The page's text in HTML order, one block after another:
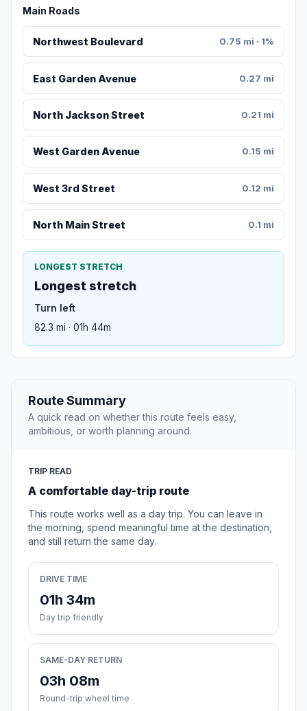
Main Roads
Northwest Boulevard 0.75 mi · 1%
East Garden Avenue 0.27 mi
North Jackson Street 0.21 mi
West Garden Avenue 0.15 mi
West 3rd Street 0.12 mi
North Main Street 0.1 mi
LONGEST STRETCH
Longest stretch
Turn left
82.3 mi · 01h 44m
Route Summary
A quick read on whether this route feels easy,
ambitious, or worth planning around.
TRIP READ
A comfortable day-trip route
This route works well as a day trip. You can leave in
the morning, spend meaningful time at the destination,
and still return the same day.
DRIVE TIME
01h 34m
Day trip friendly
SAME-DAY RETURN
03h 08m
Round-trip wheel time